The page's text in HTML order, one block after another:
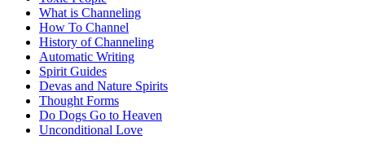
What is Channeling
How To Channel
History of Channeling
Automatic Writing
Spirit Guides
Devas and Nature Spirits
Thought Forms
Do Dogs Go to Heaven
Unconditional Love